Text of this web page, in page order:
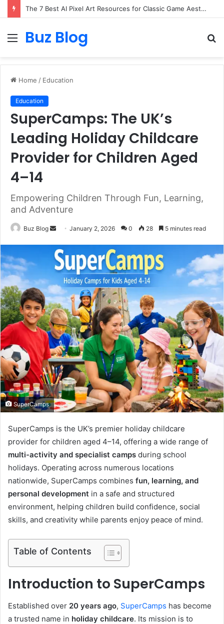
The 7 Best AI Pixel Art Resources for Classic Game Aesthetics and Modern Retro Design in 2026
Menu
Buz Blog
Home / Education
Education
SuperCamps: The UK’s
Leading Holiday Childcare
Provider for Children Aged
4–14
Empowering Children Through Fun, Learning,
and Adventure
Buz Blog
Send
email
January 2, 2026 0 28 5 minutes read
SuperCamps
SuperCamps is the UK’s premier holiday childcare
provider for children aged 4–14, offering a wide range of
multi-activity and specialist camps during school
holidays. Operating across numerous locations
nationwide, SuperCamps combines fun, learning, and
personal development in a safe and structured
environment, helping children build confidence, social
skills, and creativity while parents enjoy peace of mind.
Table of Contents
Introduction to SuperCamps
Established over 20 years ago, SuperCamps has become
a trusted name in holiday childcare. Its mission is to